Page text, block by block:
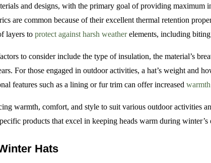
and designs, with the primary goal of providing maximum
are common because of their excellent thermal retention
layers to protect against harsh weatherelements, including
to consider include the type of insulation, the material’s
For those engaged in outdoor activities, a hat’s weight and
features such as a lining or fur trim can offer increased
warmth, comfort, and style to suit various outdoor activities
products that excel in keeping heads warm during winter’s
Hats